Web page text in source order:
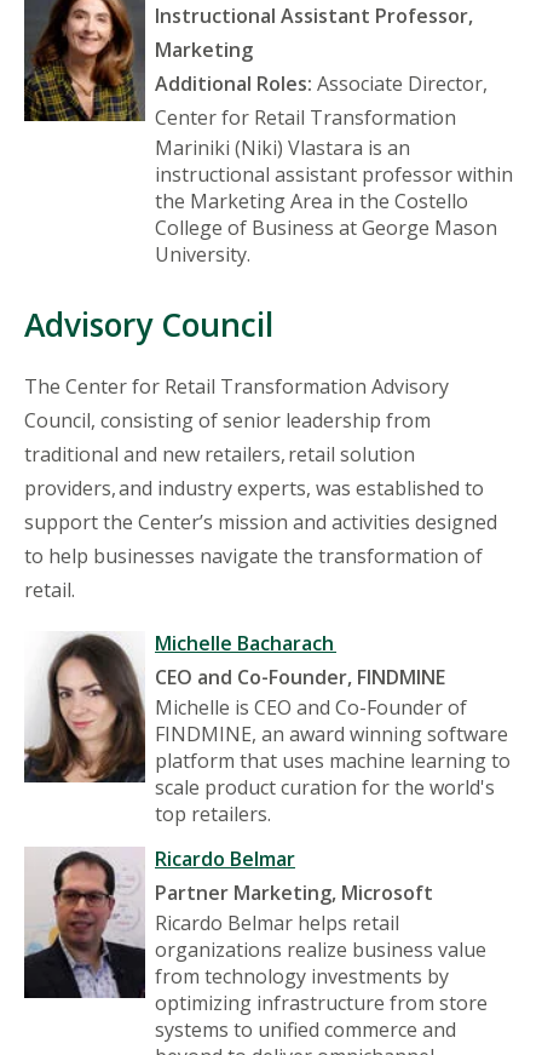
Instructional Assistant Professor,
Marketing
Additional Roles: Associate Director,
Center for Retail Transformation
Mariniki (Niki) Vlastara is an
instructional assistant professor within
the Marketing Area in the Costello
College of Business at George Mason
University.
Advisory Council
The Center for Retail Transformation Advisory
Council, consisting of senior leadership from
traditional and new retailers, retail solution
providers, and industry experts, was established to
support the Center’s mission and activities designed
to help businesses navigate the transformation of
retail.
Michelle Bacharach
CEO and Co-Founder, FINDMINE
Michelle is CEO and Co-Founder of
FINDMINE, an award winning software
platform that uses machine learning to
scale product curation for the world's
top retailers.
Ricardo Belmar
Partner Marketing, Microsoft
Ricardo Belmar helps retail
organizations realize business value
from technology investments by
optimizing infrastructure from store
systems to unified commerce and